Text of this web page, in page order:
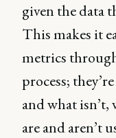
given the data
This makes it
metrics
process;
and what isn’t,
are and aren’t